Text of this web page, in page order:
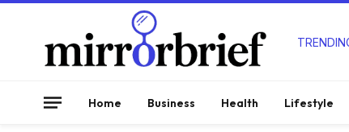
Home Business Health Lifestyle